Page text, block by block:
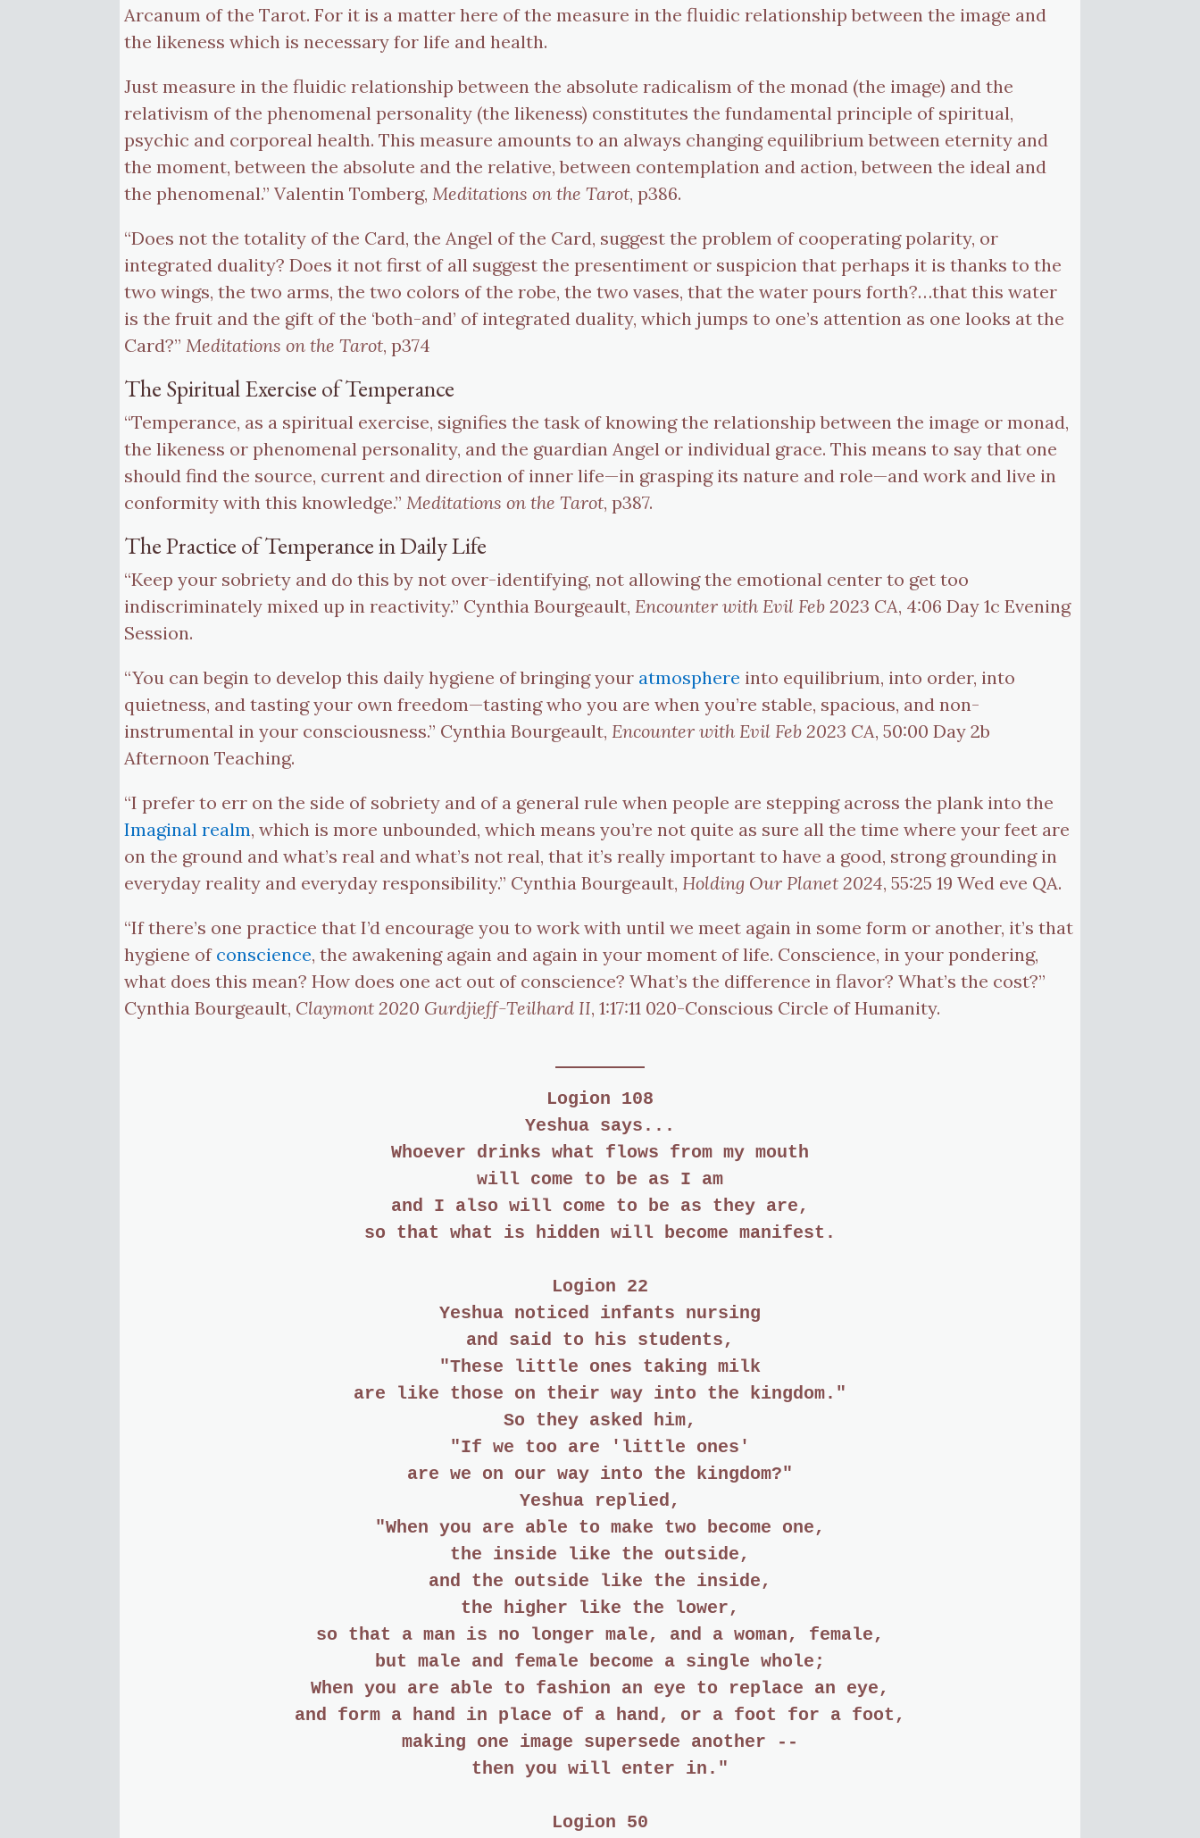
Arcanum of the Tarot. For it is a matter here of the measure in the fluidic relationship between the image and
the likeness which is necessary for life and health.
Just measure in the fluidic relationship between the absolute radicalism of the monad (the image) and the
relativism of the phenomenal personality (the likeness) constitutes the fundamental principle of spiritual,
psychic and corporeal health. This measure amounts to an always changing equilibrium between eternity and
the moment, between the absolute and the relative, between contemplation and action, between the ideal and
the phenomenal.” Valentin Tomberg, Meditations on the Tarot, p386.
“Does not the totality of the Card, the Angel of the Card, suggest the problem of cooperating polarity, or
integrated duality? Does it not first of all suggest the presentiment or suspicion that perhaps it is thanks to the
two wings, the two arms, the two colors of the robe, the two vases, that the water pours forth?…that this water
is the fruit and the gift of the ‘both-and’ of integrated duality, which jumps to one’s attention as one looks at the
Card?” Meditations on the Tarot, p374
The Spiritual Exercise of Temperance
“Temperance, as a spiritual exercise, signifies the task of knowing the relationship between the image or monad,
the likeness or phenomenal personality, and the guardian Angel or individual grace. This means to say that one
should find the source, current and direction of inner life—in grasping its nature and role—and work and live in
conformity with this knowledge.” Meditations on the Tarot, p387.
The Practice of Temperance in Daily Life
“Keep your sobriety and do this by not over-identifying, not allowing the emotional center to get too
indiscriminately mixed up in reactivity.” Cynthia Bourgeault, Encounter with Evil Feb 2023 CA, 4:06 Day 1c Evening
Session.
“You can begin to develop this daily hygiene of bringing your atmosphere into equilibrium, into order, into
quietness, and tasting your own freedom—tasting who you are when you’re stable, spacious, and non-
instrumental in your consciousness.” Cynthia Bourgeault, Encounter with Evil Feb 2023 CA, 50:00 Day 2b
Afternoon Teaching.
“I prefer to err on the side of sobriety and of a general rule when people are stepping across the plank into the
Imaginal realm, which is more unbounded, which means you’re not quite as sure all the time where your feet are
on the ground and what’s real and what’s not real, that it’s really important to have a good, strong grounding in
everyday reality and everyday responsibility.” Cynthia Bourgeault, Holding Our Planet 2024, 55:25 19 Wed eve QA.
“If there’s one practice that I’d encourage you to work with until we meet again in some form or another, it’s that
hygiene of conscience, the awakening again and again in your moment of life. Conscience, in your pondering,
what does this mean? How does one act out of conscience? What’s the difference in flavor? What’s the cost?”
Cynthia Bourgeault, Claymont 2020 Gurdjieff-Teilhard II, 1:17:11 020-Conscious Circle of Humanity.
Logion 108
Yeshua says...
Whoever drinks what flows from my mouth
will come to be as I am
and I also will come to be as they are,
so that what is hidden will become manifest.
Logion 22
Yeshua noticed infants nursing
and said to his students,
"These little ones taking milk
are like those on their way into the kingdom."
So they asked him,
"If we too are 'little ones'
are we on our way into the kingdom?"
Yeshua replied,
"When you are able to make two become one,
the inside like the outside,
and the outside like the inside,
the higher like the lower,
so that a man is no longer male, and a woman, female,
but male and female become a single whole;
When you are able to fashion an eye to replace an eye,
and form a hand in place of a hand, or a foot for a foot,
making one image supersede another --
then you will enter in."
Logion 50